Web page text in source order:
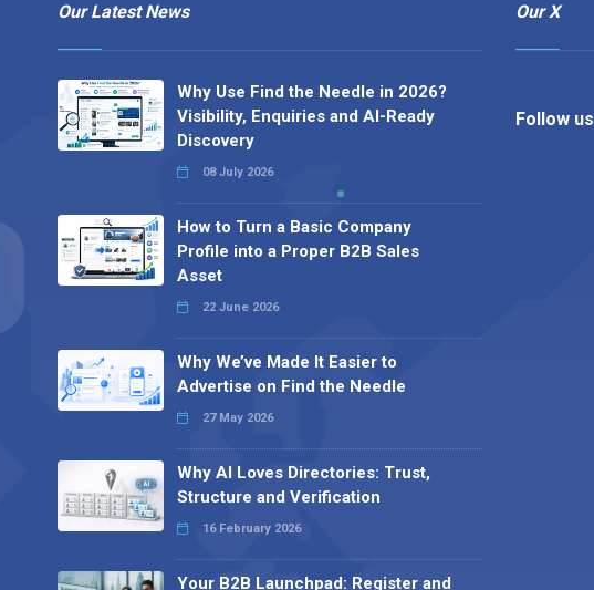
Our Latest News
Why Use Find the Needle in 2026?
Visibility, Enquiries and AI-Ready
Discovery
08 July 2026
How to Turn a Basic Company
Profile into a Proper B2B Sales
Asset
22 June 2026
Why We’ve Made It Easier to
Advertise on Find the Needle
27 May 2026
Why AI Loves Directories: Trust,
Structure and Verification
16 February 2026
Your B2B Launchpad: Register and
Our X
Follow us